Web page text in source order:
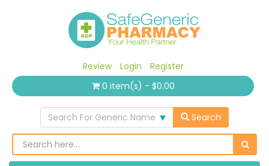
Review Login
Register
0 item(s) - $0.00
Search For Generic Name Search